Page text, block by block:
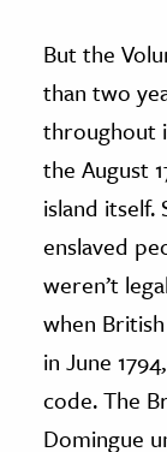
But the
than two
throughout
the August
island itself.
enslaved
weren’t
when
in June
code. The
Domingue